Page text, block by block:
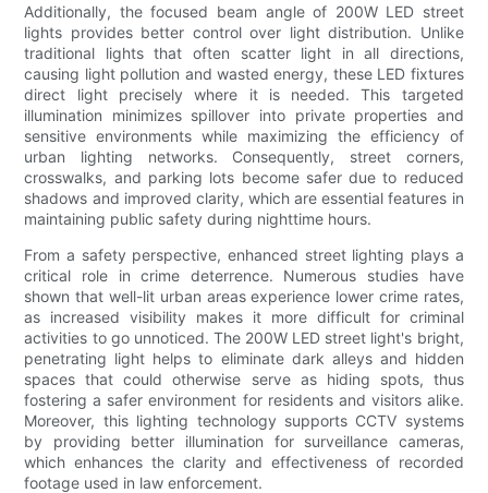
Additionally, the focused beam angle of 200W LED street
lights provides better control over light distribution. Unlike
traditional lights that often scatter light in all directions,
causing light pollution and wasted energy, these LED fixtures
direct light precisely where it is needed. This targeted
illumination minimizes spillover into private properties and
sensitive environments while maximizing the efficiency of
urban lighting networks. Consequently, street corners,
crosswalks, and parking lots become safer due to reduced
shadows and improved clarity, which are essential features in
maintaining public safety during nighttime hours.
From a safety perspective, enhanced street lighting plays a
critical role in crime deterrence. Numerous studies have
shown that well-lit urban areas experience lower crime rates,
as increased visibility makes it more difficult for criminal
activities to go unnoticed. The 200W LED street light's bright,
penetrating light helps to eliminate dark alleys and hidden
spaces that could otherwise serve as hiding spots, thus
fostering a safer environment for residents and visitors alike.
Moreover, this lighting technology supports CCTV systems
by providing better illumination for surveillance cameras,
which enhances the clarity and effectiveness of recorded
footage used in law enforcement.